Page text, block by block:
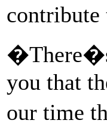
contribute
you that
our time